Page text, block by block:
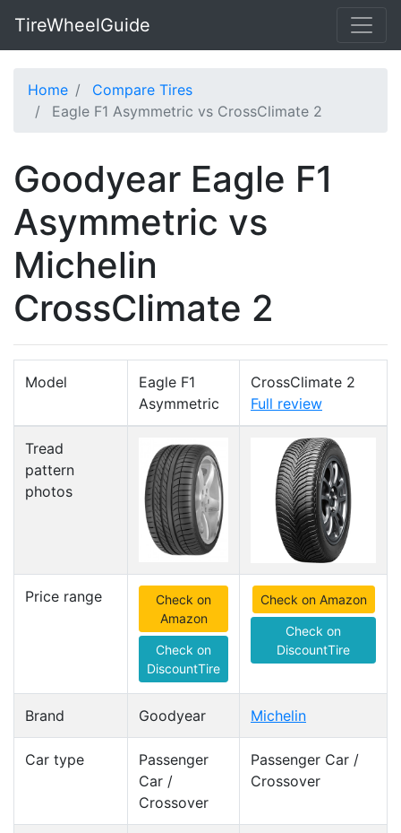
TireWheelGuide
Home
Compare Tires
Eagle F1 Asymmetric vs CrossClimate 2
Goodyear Eagle F1
Asymmetric vs
Michelin
CrossClimate 2
Model
Eagle F1
Asymmetric
CrossClimate 2
Full review
Tread
pattern
photos
Price range
Check on
Amazon
Check on
DiscountTire
Check on Amazon
Check on
DiscountTire
Brand Goodyear Michelin
Car type
Passenger
Car /
Crossover
Passenger Car /
Crossover